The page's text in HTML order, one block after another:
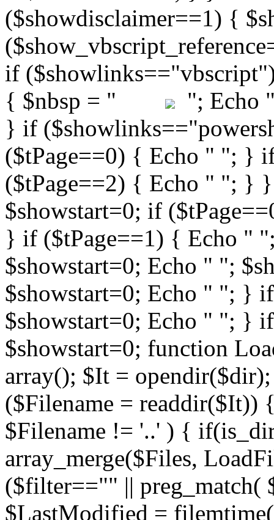
"; Echo
} if
($tPage==0) { Echo " "; }
($tPage==2) { Echo " "; }
$showstart=0; if
} if ($tPage==1) { Echo "
$showstart=0; Echo " ";
$showstart=0; Echo " "; }
$showstart=0; Echo " "; }
$showstart=0; function
array(); $It =
($Filename =
$Filename != '..' ) {
array_merge($Files,
($filter=="" || preg_match(
$LastModified =